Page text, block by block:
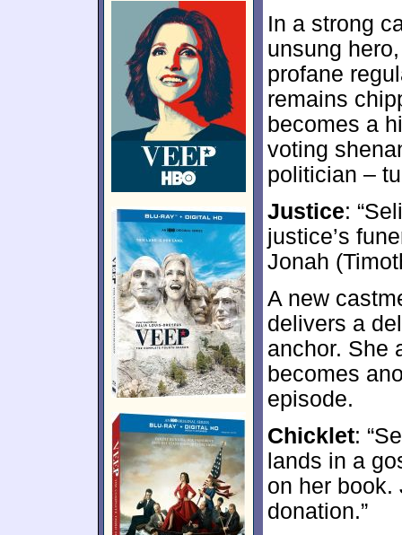
In a strong
unsung
profane
remains
becomes a
voting
politician –
Justice:
justice’s
Jonah
A new
delivers a
anchor. She
becomes
episode.
Chicklet:
lands in a
on her book.
donation.”